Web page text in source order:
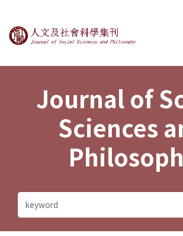
Journal of Social
Journal of
Sciences